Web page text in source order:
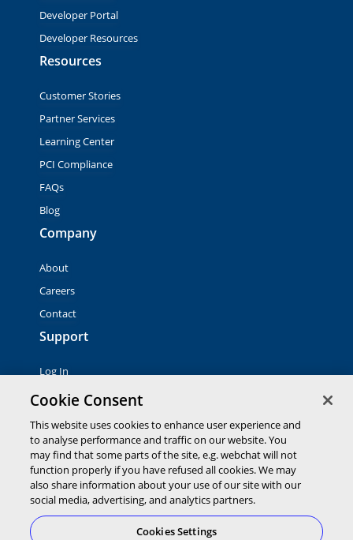
Developer Portal
Developer Resources
Resources
Customer Stories
Partner Services
Learning Center
PCI Compliance
FAQs
Blog
Company
About
Careers
Contact
Support
Log In
Contact Sales
© 2026 Global Payments Inc. All rights reserved. All
trademarks, logos and brand names are the property of their
respective owners. Global Payments Direct Inc. is a registered
ISO of PNC Bank, N.A.
EMV® is a registered trademark owned by EMVCo LLC.
Cookies Settings
Cookie Consent
This website uses cookies to enhance user experience and
to analyse performance and traffic on our website. You
may find that some parts of the site, e.g. webchat will not
function properly if you have refused all cookies. We may
also share information about your use of our site with our
social media, advertising, and analytics partners.
Cookies Settings